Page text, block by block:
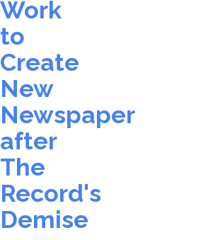
Work
to
Create
New
Newspaper
after
The
Record's
Demise